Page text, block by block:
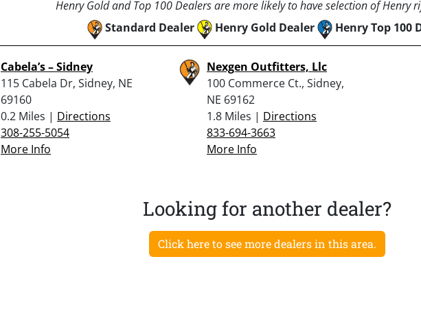
Henry Gold and Top 100 Dealers are more likely to have selection of Henry
Standard Dealer
Henry Gold Dealer Henry Top 100
Cabela’s – Sidney
115 Cabela Dr, Sidney, NE
69160
0.2 Miles | Directions
308-255-5054
More Info
Nexgen Outfitters, Llc
100 Commerce Ct., Sidney,
NE 69162
1.8 Miles | Directions
833-694-3663
More Info
Looking for another dealer?
Click here to see more dealers in this area.